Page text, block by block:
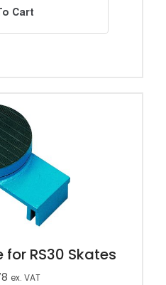
Cart
for RS30 Skates
ex. VAT